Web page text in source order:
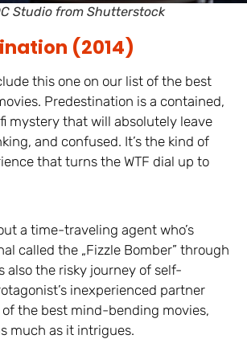
Studio from Shutterstock
(2014)
this one on our list of the best
Predestination is a contained,
mystery that will absolutely leave
and confused. It’s the kind of
that turns the WTF dial up to
a time-traveling agent who’s
called the „Fizzle Bomber” through
also the risky journey of self-
inexperienced partner
of the best mind-bending movies,
much as it intrigues.